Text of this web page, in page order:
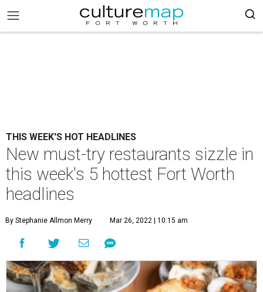
THIS WEEK'S HOT HEADLINES
New must-try restaurants sizzle in
this week's 5 hottest Fort Worth
headlines
By Stephanie Allmon Merry Mar 26, 2022 | 10:15 am